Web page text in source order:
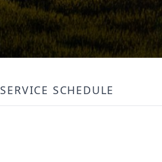
SERVICE SCHEDULE